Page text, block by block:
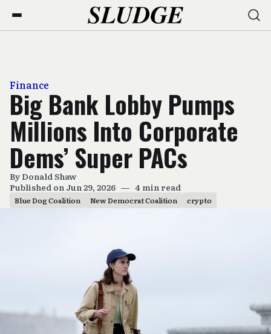
Finance
Big Bank Lobby Pumps
Millions Into Corporate
Dems’ Super PACs
ByDonald Shaw
Published on Jun 29, 2026 — 4 min read
Blue Dog Coalition New Democrat Coalition crypto